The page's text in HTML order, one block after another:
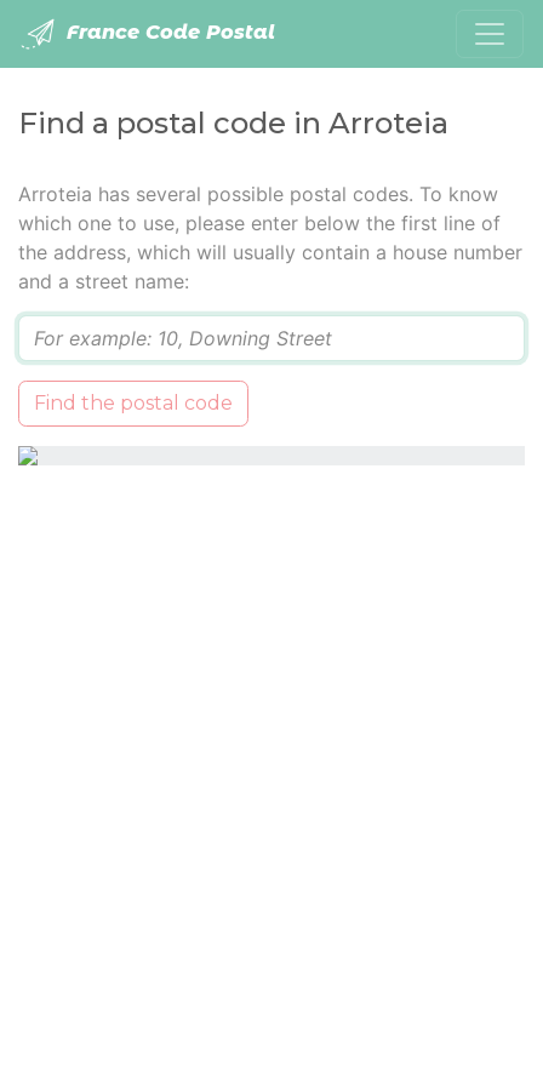
France Code Postal
Find a postal code in Arroteia
Arroteia has several possible postal codes. To know
which one to use, please enter below the first line of
the address, which will usually contain a house number
and a street name:
Find the postal code